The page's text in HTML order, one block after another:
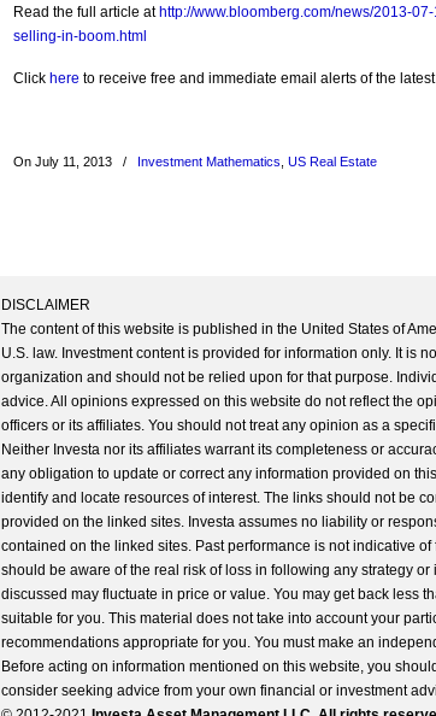
Read the full article at http://www.bloomberg.com/news/2013-
selling-in-boom.html
Click here to receive free and immediate email alerts of the
On July 11, 2013 / Investment Mathematics US Real Estate
DISCLAIMER
The content of this website is published in the United States of
U.S. law. Investment content is provided for information only. It is
organization and should not be relied upon for that purpose.
advice. All opinions expressed on this website do not reflect the
officers or its affiliates. You should not treat any opinion as a
Neither Investa nor its affiliates warrant its completeness or
any obligation to update or correct any information provided on
identify and locate resources of interest. The links should not be
provided on the linked sites. Investa assumes no liability or
contained on the linked sites. Past performance is not indicative
should be aware of the real risk of loss in following any strategy
discussed may fluctuate in price or value. You may get back less
suitable for you. This material does not take into account your
recommendations appropriate for you. You must make an
Before acting on information mentioned on this website, you
consider seeking advice from your own financial or investment